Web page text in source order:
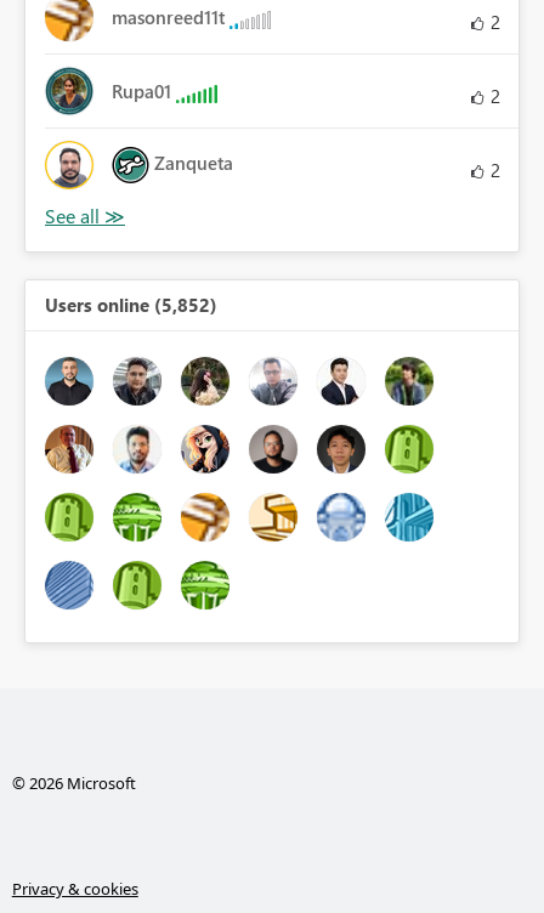
masonreed11t 2
Rupa01 2
Zanqueta 2
Users online (5,852)
© 2026 Microsoft
Privacy & cookies